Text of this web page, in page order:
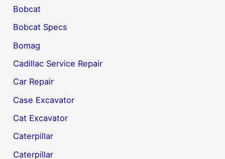
Bobcat
Bobcat Specs
Bomag
Cadillac Service Repair
Car Repair
Case Excavator
Cat Excavator
Caterpillar
Caterpillar